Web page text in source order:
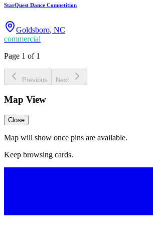
StarQuest Dance Competition
Goldsboro, NC
commercial
Page 1 of 1
Previous Next
Map View
Close
Map will show once pins are available.
Keep browsing cards.